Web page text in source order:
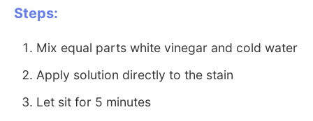
Steps:
Mix equal parts white vinegar and cold water
Apply solution directly to the stain
Let sit for 5 minutes